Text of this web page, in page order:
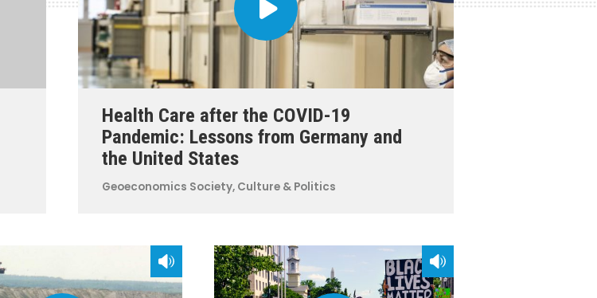
Health Care after the COVID-19
Pandemic: Lessons from Germany and
the United States
Geoeconomics Society, Culture & Politics